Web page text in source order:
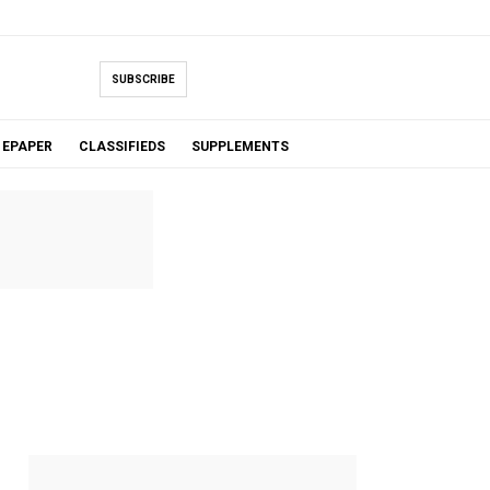
SUBSCRIBE
EPAPER CLASSIFIEDS SUPPLEMENTS